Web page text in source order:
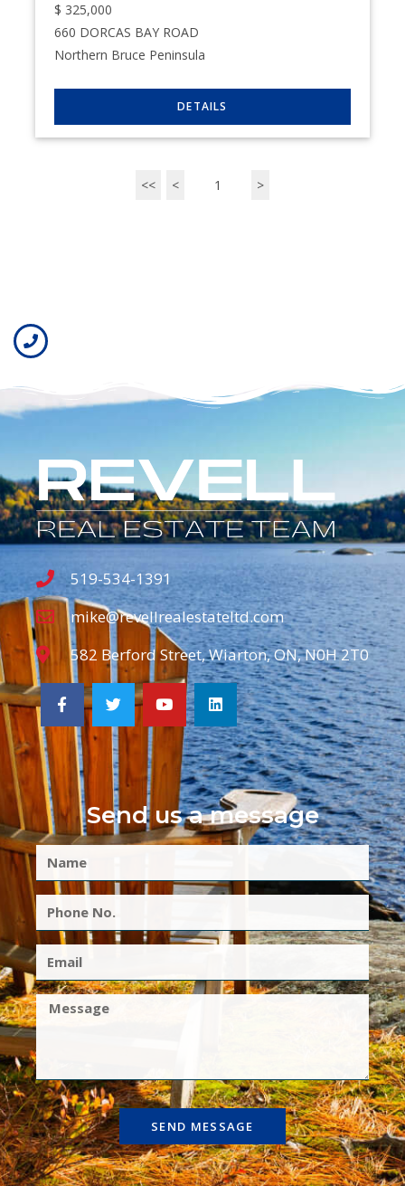
$ 325,000
660 DORCAS BAY ROAD
Northern Bruce Peninsula
<< < 1 >
519-534-1391
mike@revellrealestateltd.com
582 Berford Street, Wiarton, ON, N0H 2T0
Send us a message
SEND MESSAGE